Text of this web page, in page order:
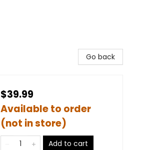
Go back
$39.99
Available to order
(not in store)
Add to cart